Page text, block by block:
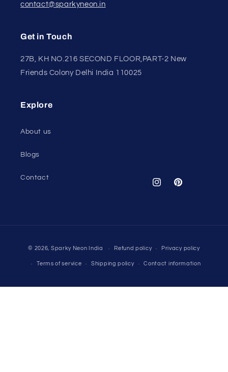
contact@sparkyneon.in
Get in Touch
27B, KH NO.216 SECOND FLOOR,PART-2 New
Friends Colony Delhi India 110025
Explore
About us
Blogs
Contact
InstagramPinterest
methods
© 2026, Sparky Neon India Refund policy Privacy policy
Terms of service Shipping policy Contact information